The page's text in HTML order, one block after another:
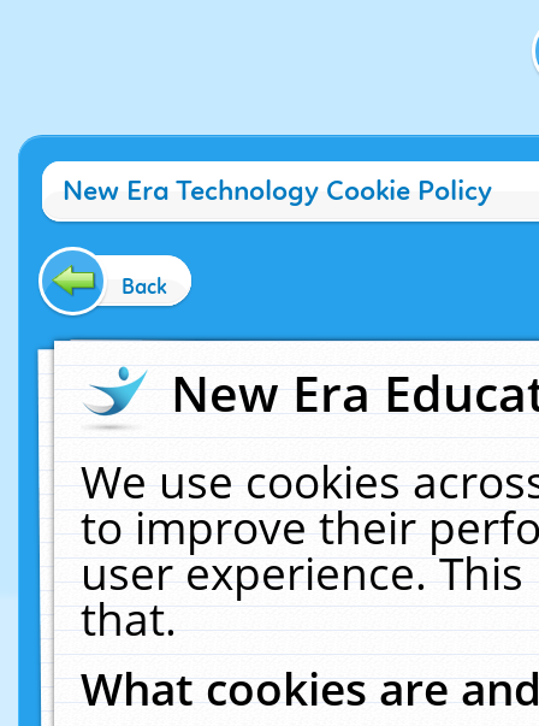
New Era Technology Cookie Policy
Back
New Era
We use cookies
to improve their
user experience.
that.
What cookies are